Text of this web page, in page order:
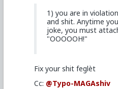
1) you are in
and shit. Anytime
joke, you must
"OOOOOH!"
Fix your shit feglèt
Cc: @Typo-MAGAshiv